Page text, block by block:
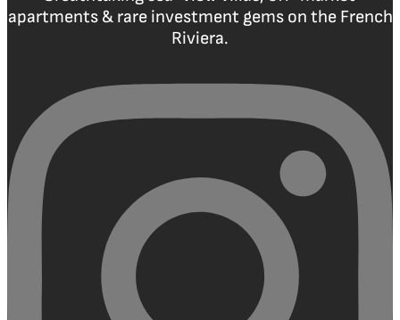
apartments & rare investment gems on the French
Riviera.